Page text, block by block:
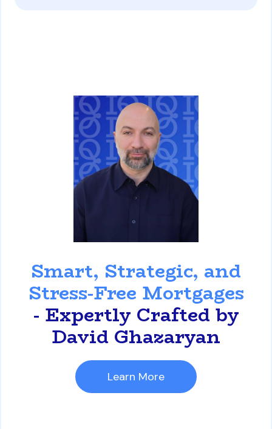
Smart, Strategic, and
Stress-Free Mortgages
- Expertly Crafted by
David Ghazaryan
Learn More